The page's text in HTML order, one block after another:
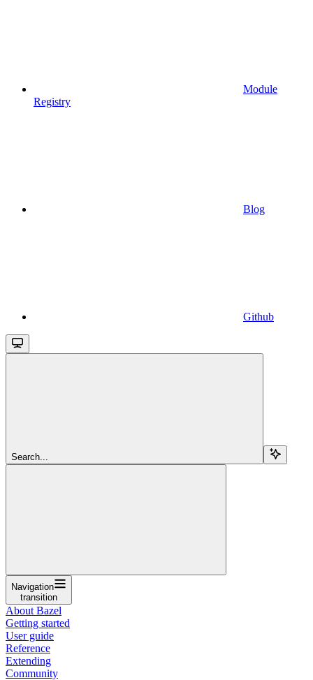
Module
Registry
Blog
Github
Search...
Navigation
transition
About Bazel
Getting started
User guide
Reference
Extending
Community